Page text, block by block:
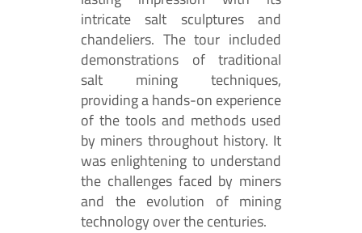
intricate salt sculptures and
chandeliers. The tour included
demonstrations of traditional
salt mining techniques,
providing a hands-on experience
of the tools and methods used
by miners throughout history. It
was enlightening to understand
the challenges faced by miners
and the evolution of mining
technology over the centuries.